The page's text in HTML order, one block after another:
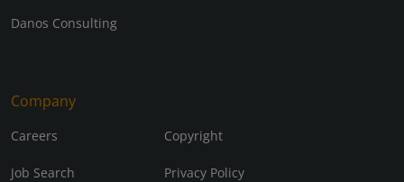
Danos Consulting
Company
Careers Copyright
Job Search Privacy Policy